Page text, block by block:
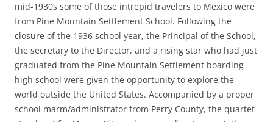
mid-1930s some of those intrepid travelers to Mexico were
from Pine Mountain Settlement School. Following the
closure of the 1936 school year, the Principal of the School,
the secretary to the Director, and a rising star who had just
graduated from the Pine Mountain Settlement boarding
high school were given the opportunity to explore the
world outside the United States. Accompanied by a proper
school marm/administrator from Perry County, the quartet